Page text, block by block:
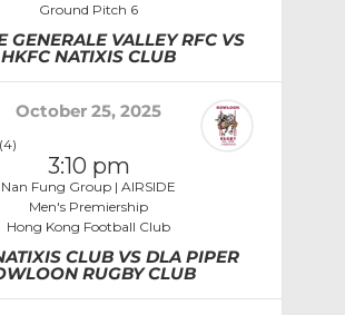
Ground Pitch 6
GENERALE VALLEY RFC VS
HKFC NATIXIS CLUB
October 25, 2025
(4)
3:10 pm
Nan Fung Group | AIRSIDE
Men's Premiership
Hong Kong Football Club
CLUB VS DLA PIPER
RUGBY CLUB